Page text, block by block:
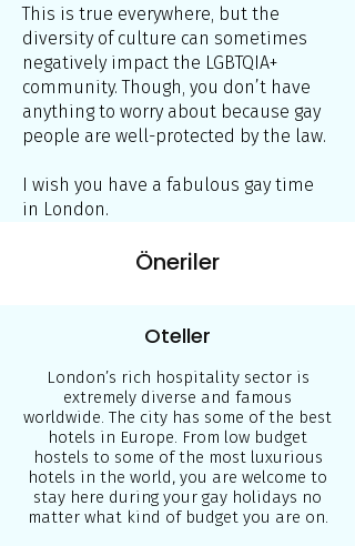
This is true everywhere, but the
diversity of culture can sometimes
negatively impact the LGBTQIA+
community. Though, you don’t have
anything to worry about because gay
people are well-protected by the law.
I wish you have a fabulous gay time
in London.
Öneriler
Oteller
London’s rich hospitality sector is
extremely diverse and famous
worldwide. The city has some of the best
hotels in Europe. From low budget
hostels to some of the most luxurious
hotels in the world, you are welcome to
stay here during your gay holidays no
matter what kind of budget you are on.